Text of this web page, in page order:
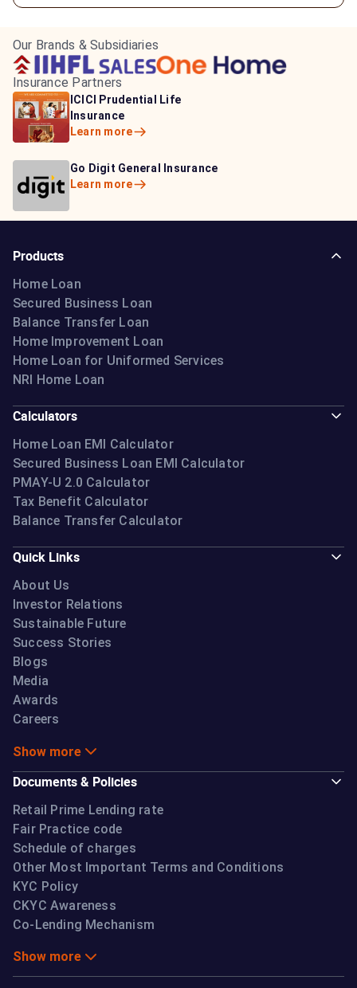
Our Brands & Subsidiaries
Insurance Partners
HDFC Life Insurance
Learn more
Bajaj Life Insurance
Learn more
ICICI Prudential Life
Insurance
Learn more
Go Digit General Insurance
Learn more
Aditya Birla Capital
Insurance
Learn more
Bajaj Allianz General
Insurance
Products
Home Loan
Secured Business Loan
Balance Transfer Loan
Home Improvement Loan
Home Loan for Uniformed Services
NRI Home Loan
Calculators
Home Loan EMI Calculator
Secured Business Loan EMI Calculator
PMAY-U 2.0 Calculator
Tax Benefit Calculator
Balance Transfer Calculator
Quick Links
About Us
Investor Relations
Sustainable Future
Success Stories
Blogs
Media
Awards
Careers
Show more
Documents & Policies
Retail Prime Lending rate
Fair Practice code
Schedule of charges
Other Most Important Terms and Conditions
KYC Policy
CKYC Awareness
Co-Lending Mechanism
Show more